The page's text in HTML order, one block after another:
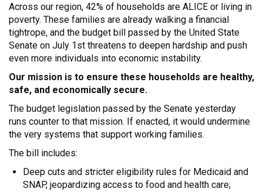
Across our region, 42% of households are ALICE or living in
poverty. These families are already walking a financial
tightrope, and the budget bill passed by the United State
Senate on July 1st threatens to deepen hardship and push
even more individuals into economic instability.
Our mission is to ensure these households are healthy,
safe, and economically secure.
The budget legislation passed by the Senate yesterday
runs counter to that mission. If enacted, it would undermine
the very systems that support working families.
The bill includes:
Deep cuts and stricter eligibility rules for Medicaid and
SNAP, jeopardizing access to food and health care;